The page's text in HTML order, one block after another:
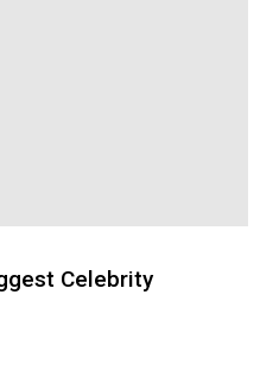
Celebrity